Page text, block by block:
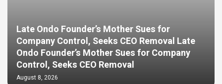
Late Ondo Founder’s Mother Sues for
Company Control, Seeks CEO Removal Late
Ondo Founder’s Mother Sues for Company
Control, Seeks CEO Removal
August 8, 2026